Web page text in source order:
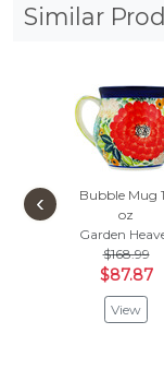
Similar
Bubble Mug
oz
Garden
$168.99
$87.87
View
‹